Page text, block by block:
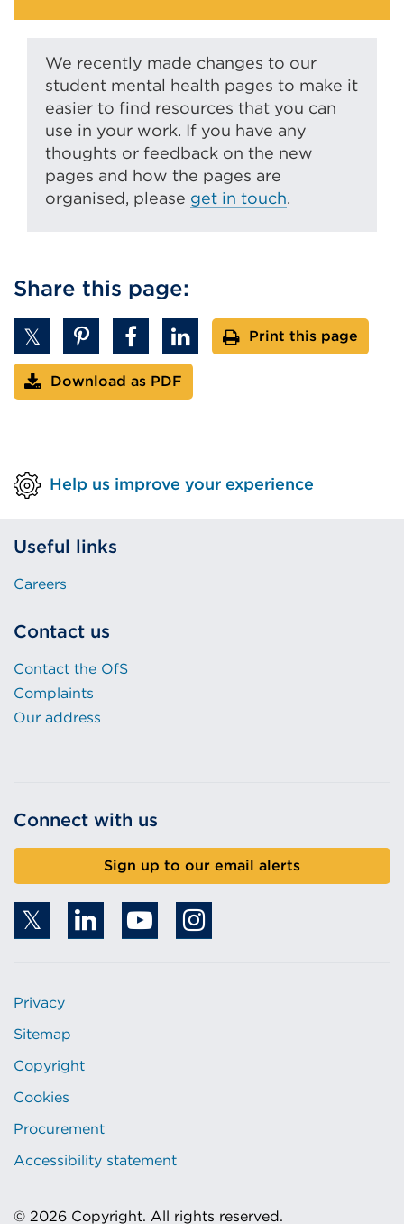
We recently made changes to our
student mental health pages to make it
easier to find resources that you can
use in your work. If you have any
thoughts or feedback on the new
pages and how the pages are
organised, please get in touch.
Share this page:
Print this page
Download as PDF
Help us improve your experience
Useful links
Careers
Contact us
Contact the OfS
Complaints
Our address
Connect with us
Sign up to our email alerts
Privacy
Sitemap
Copyright
Cookies
Procurement
Accessibility statement
© 2026 Copyright. All rights reserved.